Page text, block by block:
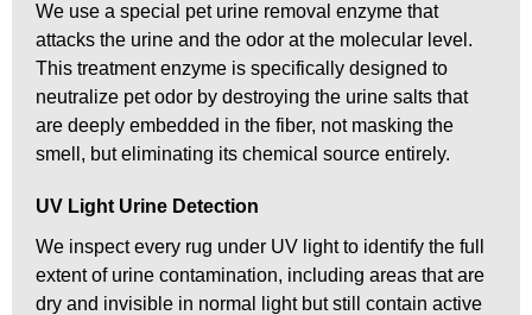
We use a special pet urine removal enzyme that
attacks the urine and the odor at the molecular level.
This treatment enzyme is specifically designed to
neutralize pet odor by destroying the urine salts that
are deeply embedded in the fiber, not masking the
smell, but eliminating its chemical source entirely.
UV Light Urine Detection
We inspect every rug under UV light to identify the full
extent of urine contamination, including areas that are
dry and invisible in normal light but still contain active